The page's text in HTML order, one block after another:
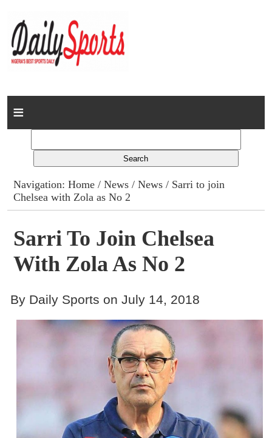
Home
Columns
Advert Rates
Gallery
Contact
Navigation:Home /News /News / Sarri to join
Chelsea with Zola as No 2
Sarri To Join Chelsea
With Zola As No 2
By Daily Sports on July 14, 2018